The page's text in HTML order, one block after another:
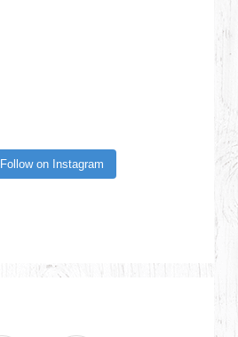
Follow on Instagram